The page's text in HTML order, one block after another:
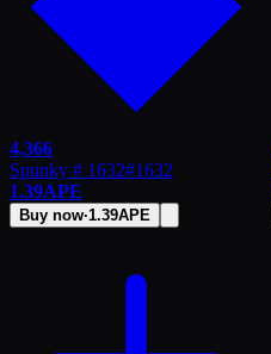
4,366
Spunky # 1632#1632
1.39APE
Buy now·1.39APE